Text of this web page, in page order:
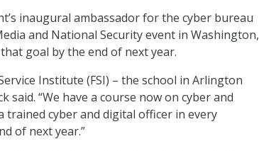
inaugural ambassador for the cyber bureau
and National Security event in Washington,
goal by the end of next year.
Institute (FSI) – the school in Arlington
said. “We have a course now on cyber and
cyber and digital officer in every
of next year.”